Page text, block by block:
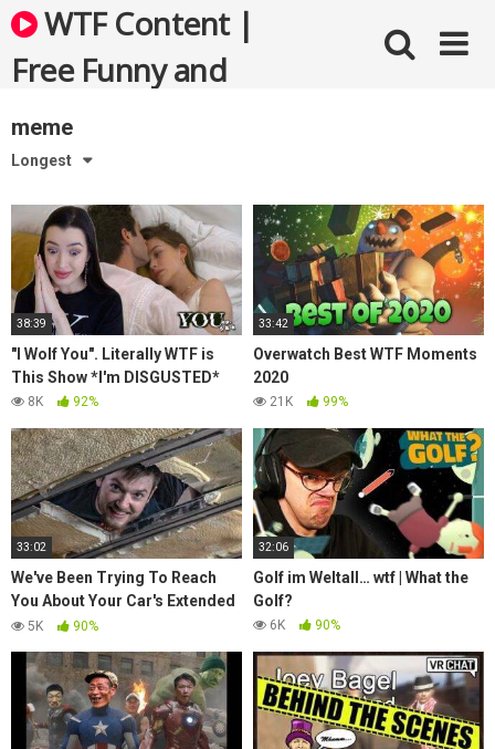
Skip
to
content
WTF Content |
Free Funny and
Bizarre Videos
meme
Longest
38:39
"I Wolf You". Literally WTF is
This Show *I'm DISGUSTED*
8K 92%
33:42
Overwatch Best WTF Moments
2020
21K 99%
33:02
We've Been Trying To Reach
You About Your Car's Extended
Warranty
5K 90%
32:06
Golf im Weltall… wtf | What the
Golf?
6K 90%